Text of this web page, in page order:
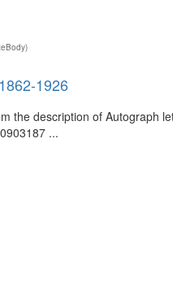
1926
the description of Autograph
...